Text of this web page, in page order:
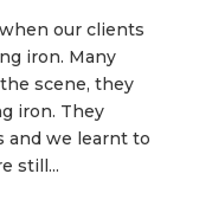
our clients
iron. Many
scene, they
iron. They
and we learnt to
still...